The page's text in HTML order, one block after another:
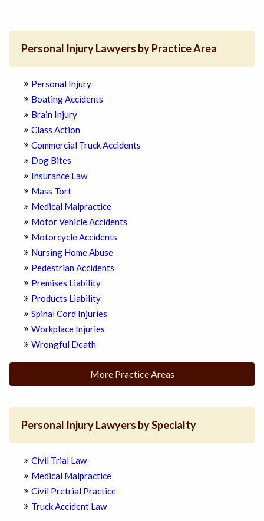
Personal Injury Lawyers by Practice Area
Personal Injury
Boating Accidents
Brain Injury
Class Action
Commercial Truck Accidents
Dog Bites
Insurance Law
Mass Tort
Medical Malpractice
Motor Vehicle Accidents
Motorcycle Accidents
Nursing Home Abuse
Pedestrian Accidents
Premises Liability
Products Liability
Spinal Cord Injuries
Workplace Injuries
Wrongful Death
More Practice Areas
Personal Injury Lawyers by Specialty
Civil Trial Law
Medical Malpractice
Civil Pretrial Practice
Truck Accident Law